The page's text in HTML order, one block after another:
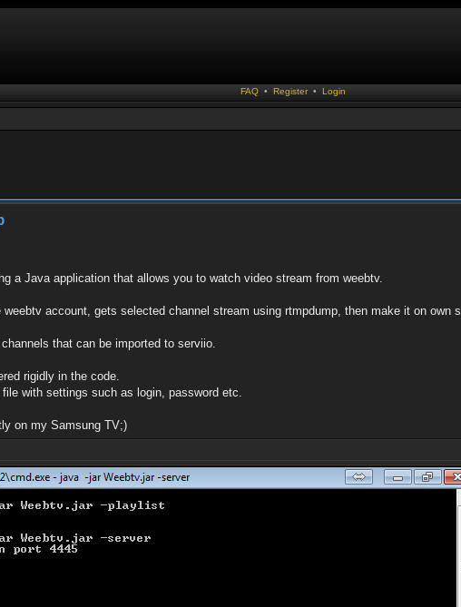
FAQ • Register • Login
a Java application that allows you to watch video stream from weebtv.
account, gets selected channel stream using rtmpdump, then make it on own
that can be imported to serviio.
rigidly in the code.
file with settings such as login, password etc.
on my Samsung TV;)